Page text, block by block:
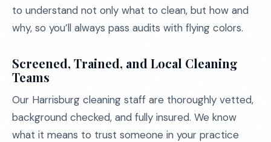
to understand not only what to clean, but how and
why, so you’ll always pass audits with flying colors.
Screened, Trained, and Local Cleaning
Teams
Our Harrisburg cleaning staff are thoroughly vetted,
background checked, and fully insured. We know
what it means to trust someone in your practice